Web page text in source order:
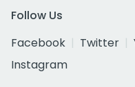
Follow Us
Facebook
Twitter
Instagram